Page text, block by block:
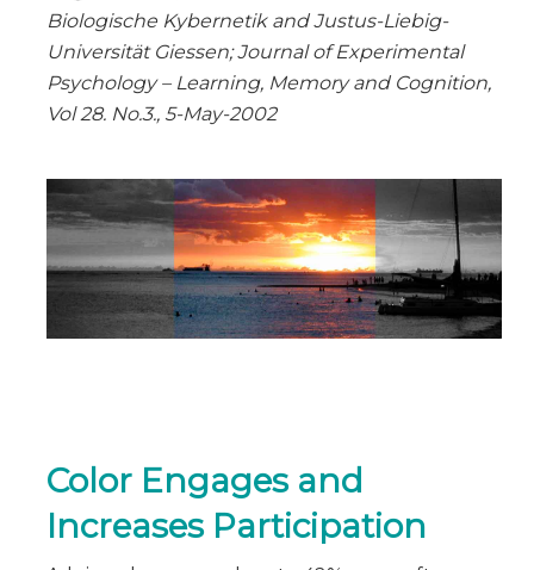
Biologische Kybernetik and Justus-Liebig-
Universität Giessen; Journal of Experimental
Psychology – Learning, Memory and Cognition,
Vol 28. No.3., 5-May-2002
Color Engages and
Increases Participation